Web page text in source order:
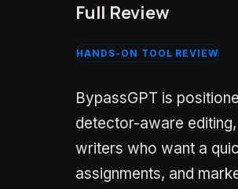
Full Review
HANDS-ON TOOL REVIEW
BypassGPT is
detector-aware
writers who want a
assignments, and